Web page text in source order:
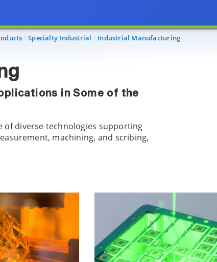
Specialty Industrial Industrial Manufacturing
in Some of the
of diverse technologies supporting
machining, and scribing,